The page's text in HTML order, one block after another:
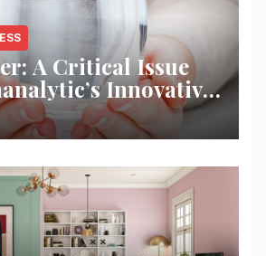
A Critical Issue
Innovative